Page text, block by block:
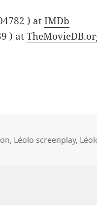
) atIMDb
) at
, Léolo screenplay,